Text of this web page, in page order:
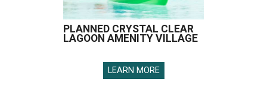
PLANNED CRYSTAL CLEAR
LAGOON AMENITY VILLAGE
LEARN MORE